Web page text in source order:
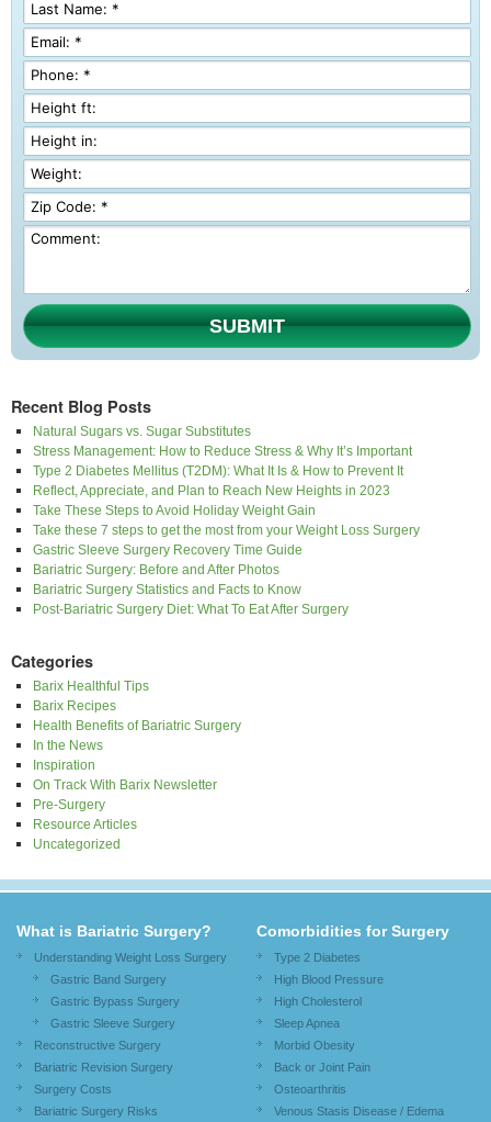
SUBMIT
Recent Blog Posts
Natural Sugars vs. Sugar Substitutes
Stress Management: How to Reduce Stress & Why It’s Important
Type 2 Diabetes Mellitus (T2DM): What It Is & How to Prevent It
Reflect, Appreciate, and Plan to Reach New Heights in 2023
Take These Steps to Avoid Holiday Weight Gain
Take these 7 steps to get the most from your Weight Loss Surgery
Gastric Sleeve Surgery Recovery Time Guide
Bariatric Surgery: Before and After Photos
Bariatric Surgery Statistics and Facts to Know
Post-Bariatric Surgery Diet: What To Eat After Surgery
Categories
Barix Healthful Tips
Barix Recipes
Health Benefits of Bariatric Surgery
In the News
Inspiration
On Track With Barix Newsletter
Pre-Surgery
Resource Articles
Uncategorized
What is Bariatric Surgery?
Understanding Weight Loss Surgery
Gastric Band Surgery
Gastric Bypass Surgery
Gastric Sleeve Surgery
Reconstructive Surgery
Bariatric Revision Surgery
Surgery Costs
Bariatric Surgery Risks
Comorbidities for Surgery
Type 2 Diabetes
High Blood Pressure
High Cholesterol
Sleep Apnea
Morbid Obesity
Back or Joint Pain
Osteoarthritis
Venous Stasis Disease / Edema